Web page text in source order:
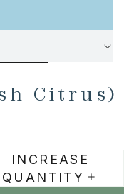
Citrus)
INCREASE
QUANTITY